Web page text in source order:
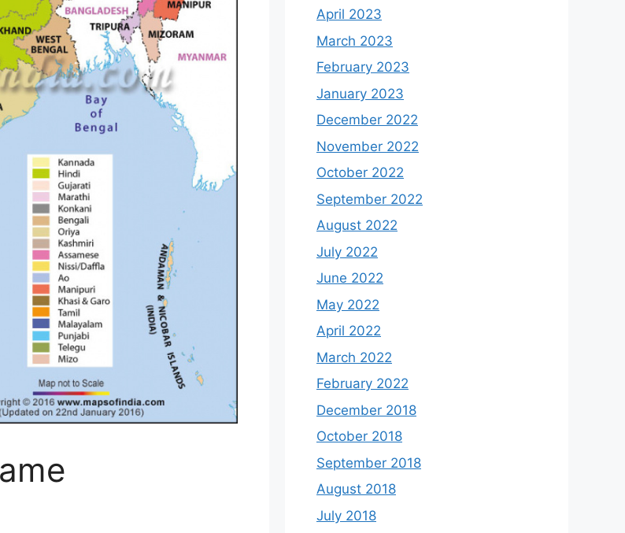
April 2023
March 2023
February 2023
January 2023
December 2022
November 2022
October 2022
September 2022
August 2022
July 2022
June 2022
May 2022
April 2022
March 2022
February 2022
December 2018
October 2018
September 2018
August 2018
July 2018